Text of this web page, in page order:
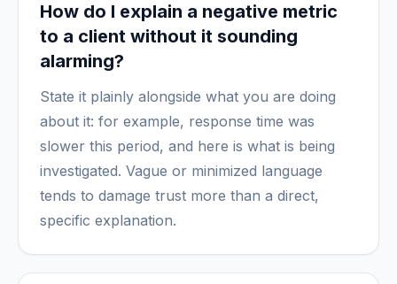
How do I explain a negative metric
to a client without it sounding
alarming?
State it plainly alongside what you are doing
about it: for example, response time was
slower this period, and here is what is being
investigated. Vague or minimized language
tends to damage trust more than a direct,
specific explanation.